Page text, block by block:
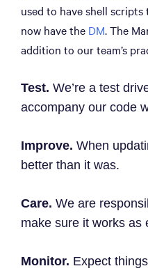
used to have shell
now have the DM. The
addition to our team’s
Test. We’re a test
accompany our code
Improve. When
better than it was.
Care. We are
make sure it works as
Monitor. Expect